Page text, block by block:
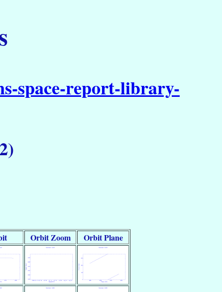
space-report-library-
Orbit Zoom Orbit Plane